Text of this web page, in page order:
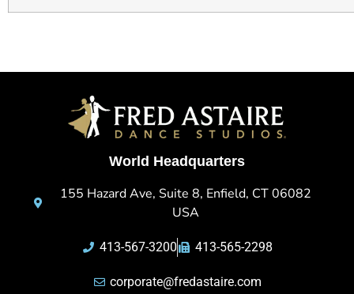
World Headquarters
155 Hazard Ave, Suite 8, Enfield, CT 06082
USA
413-567-3200 413-565-2298
corporate@fredastaire.com